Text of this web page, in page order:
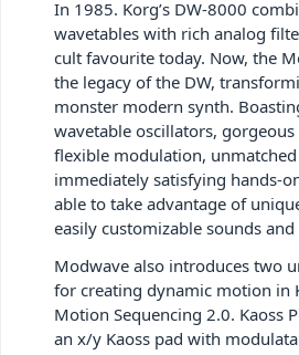
In 1985. Korg’s DW-8000
wavetables with rich analog
cult favourite today. Now, the
the legacy of the DW,
monster modern synth.
wavetable oscillators,
flexible modulation,
immediately satisfying hands-
able to take advantage of
easily customizable sounds and
Modwave also introduces two
for creating dynamic motion in
Motion Sequencing 2.0. Kaoss
an x/y Kaoss pad with